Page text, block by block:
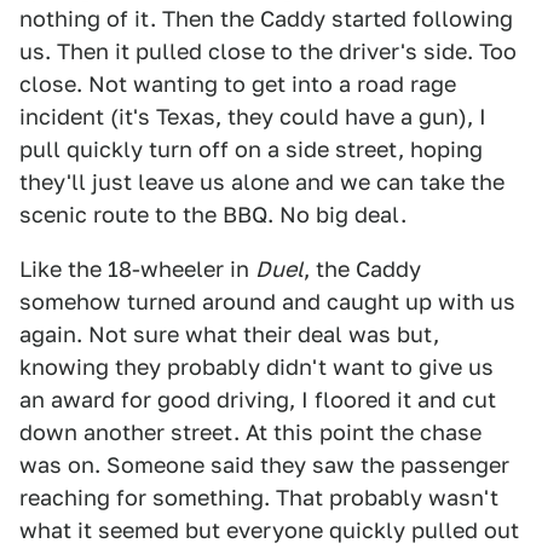
nothing of it. Then the Caddy started following
us. Then it pulled close to the driver's side. Too
close. Not wanting to get into a road rage
incident (it's Texas, they could have a gun), I
pull quickly turn off on a side street, hoping
they'll just leave us alone and we can take the
scenic route to the BBQ. No big deal.
Like the 18-wheeler in Duel, the Caddy
somehow turned around and caught up with us
again. Not sure what their deal was but,
knowing they probably didn't want to give us
an award for good driving, I floored it and cut
down another street. At this point the chase
was on. Someone said they saw the passenger
reaching for something. That probably wasn't
what it seemed but everyone quickly pulled out